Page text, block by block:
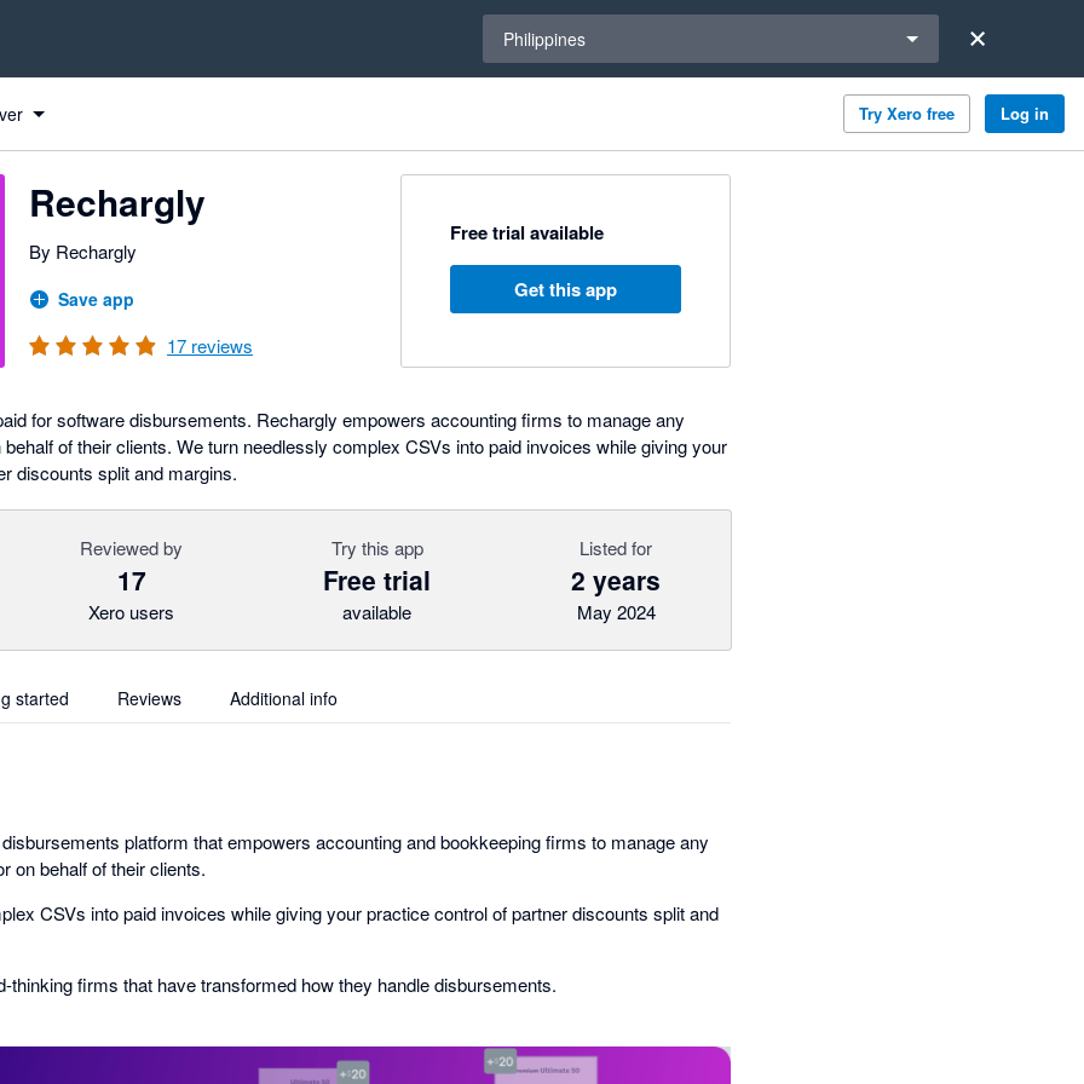
Philippines
Try Xero free Log in
Rechargly
By Rechargly
Save app
17 reviews
Free trial available
Get this app
for software disbursements. Rechargly empowers accounting firms to manage any
of their clients. We turn needlessly complex CSVs into paid invoices while giving your
discounts split and margins.
Reviewed by
17
Xero users
Try this app
Free trial
available
Listed for
2 years
May 2024
started Reviews Additional info
platform that empowers accounting and bookkeeping firms to manage any
on behalf of their clients.
CSVs into paid invoices while giving your practice control of partner discounts split and
thinking firms that have transformed how they handle disbursements.